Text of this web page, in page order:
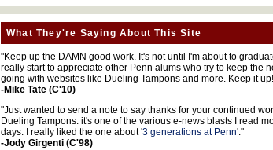
What They're Saying About This Site
"Keep up the DAMN good work. It's not until I'm about to
really start to appreciate other Penn alums who try to keep the
going with websites like Dueling Tampons and more. Keep it
-Mike Tate (C'10)
"Just wanted to send a note to say thanks for your continued
Dueling Tampons. it's one of the various e-news blasts I read
days. I really liked the one about '3 generations at Penn'."
-Jody Girgenti (C'98)